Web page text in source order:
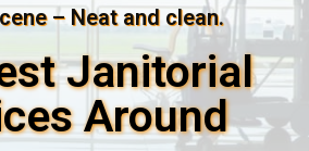
– Neat and clean.
Janitorial
Around